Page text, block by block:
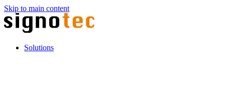
Skip to main content
Solutions